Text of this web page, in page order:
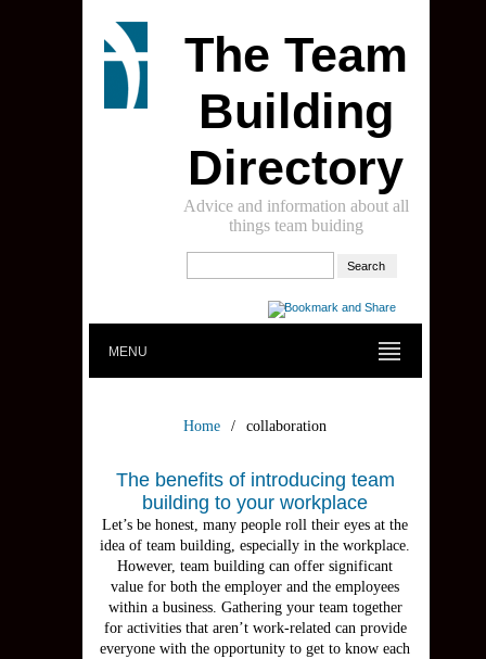
The Team
Building
Directory
Advice and information about all
things team buiding
MENU
Home / collaboration
The benefits of introducing team
building to your workplace
Let’s be honest, many people roll their eyes at the
idea of team building, especially in the workplace.
However, team building can offer significant
value for both the employer and the employees
within a business. Gathering your team together
for activities that aren’t work-related can provide
everyone with the opportunity to get to know each